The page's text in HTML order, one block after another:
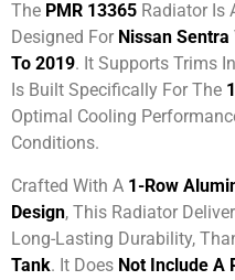
The PMR 13365 Radiator Is
Designed For Nissan Sentra
To 2019. It Supports Trims
Is Built Specifically For The
Optimal Cooling
Conditions.
Crafted With A 1-Row
Design, This Radiator
Long-Lasting Durability,
Tank. It Does Not Include A